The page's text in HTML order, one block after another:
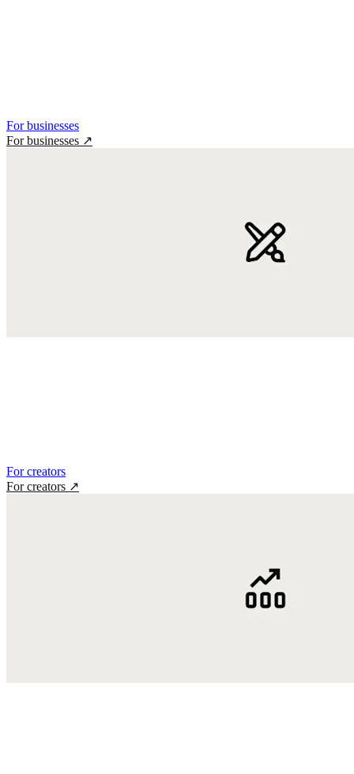
For businesses
For businesses ↗
For creators
For creators ↗